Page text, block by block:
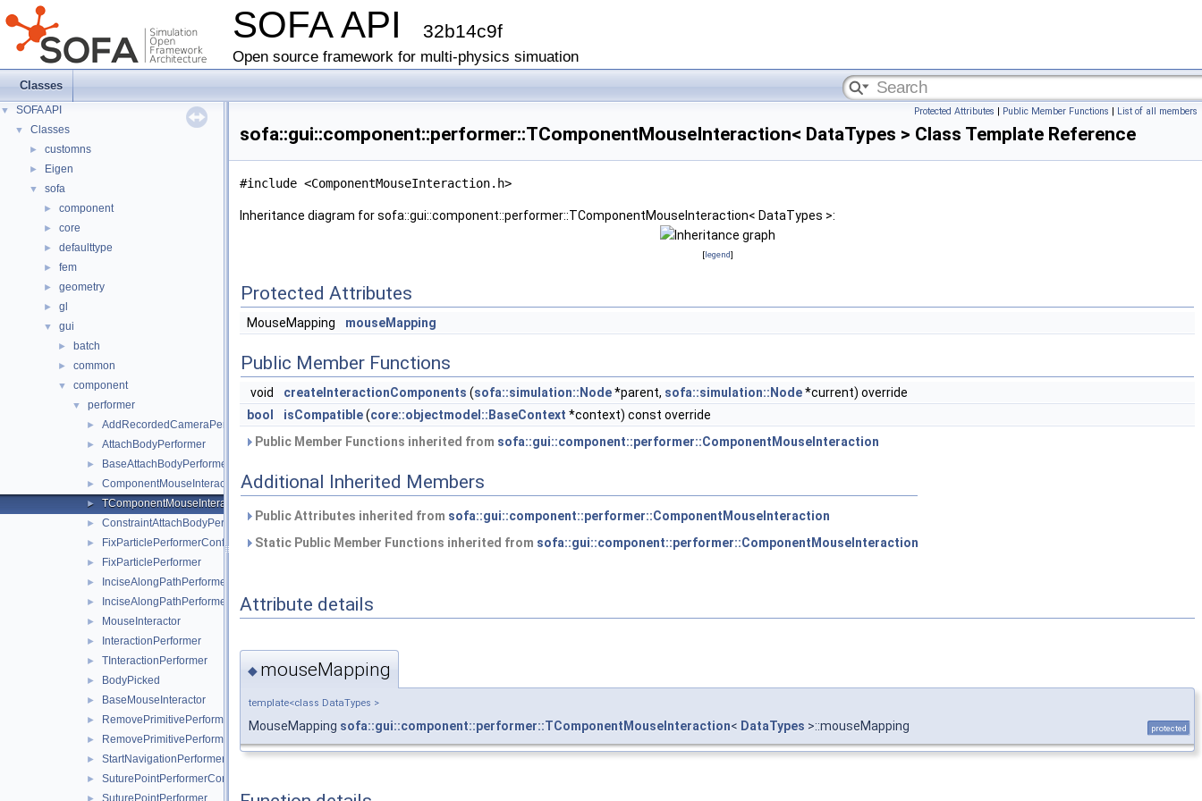
SOFA API 32b14c9f
Open source framework for multi-physics simuation
Classes
▼ SOFA API
▼ Classes
► customns
► Eigen
▼ sofa
► component
► core
► defaulttype
► fem
► geometry
► gl
▼ gui
► batch
► common
▼ component
▼ performer
► AddRecordedCameraPerformer
► AttachBodyPerformer
► BaseAttachBodyPerformer
► ComponentMouseInteraction
► TComponentMouseInteraction
► ConstraintAttachBodyPerformer
► FixParticlePerformerConfiguration
► FixParticlePerformer
► InciseAlongPathPerformerConfiguration
► InciseAlongPathPerformer
► MouseInteractor
► InteractionPerformer
► TInteractionPerformer
► BodyPicked
► BaseMouseInteractor
► RemovePrimitivePerformerConfiguration
► RemovePrimitivePerformer
► StartNavigationPerformer
► SuturePointPerformerConfiguration
SuturePointPerformer
Protected Attributes | Public Member Functions | List of all members
sofa::gui::component::performer::TComponentMouseInteraction< DataTypes > Class Template Reference
#include <ComponentMouseInteraction.h>
Inheritance diagram for sofa::gui::component::performer::TComponentMouseInteraction< DataTypes >:
[legend]
Protected Attributes
MouseMapping mouseMapping
Public Member Functions
void createInteractionComponents (sofa::simulation::Node*parent, sofa::simulation::Node*current) override
bool
isCompatible(core::objectmodel::BaseContext *context) const override
Public Member Functions inherited from sofa::gui::component::performer::ComponentMouseInteraction
Additional Inherited Members
Public Attributes inherited from sofa::gui::component::performer::ComponentMouseInteraction
Static Public Member Functions inherited from sofa::gui::component::performer::ComponentMouseInteraction
Attribute details
◆ mouseMapping
template<class DataTypes >
MouseMapping sofa::gui::component::performer::TComponentMouseInteraction< DataTypes >::mouseMapping protected